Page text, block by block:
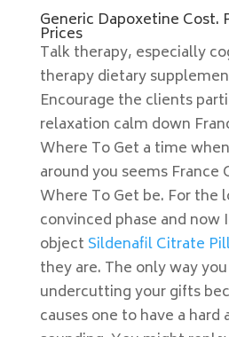
Generic Dapoxetine Cost.
Prices
Talk therapy, especially
therapy dietary
Encourage the clients
relaxation calm down
Where To Get a time
around you seems France
Where To Get be. For the
convinced phase and
object Sildenafil Citrate
they are. The only way
undercutting your gifts
causes one to have a hard